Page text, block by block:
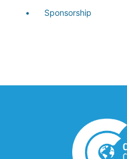
Sponsorship